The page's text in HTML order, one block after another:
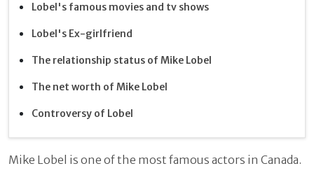
Lobel's famous movies and tv shows
Lobel's Ex-girlfriend
The relationship status of Mike Lobel
The net worth of Mike Lobel
Controversy of Lobel
Mike Lobel is one of the most famous actors in Canada.